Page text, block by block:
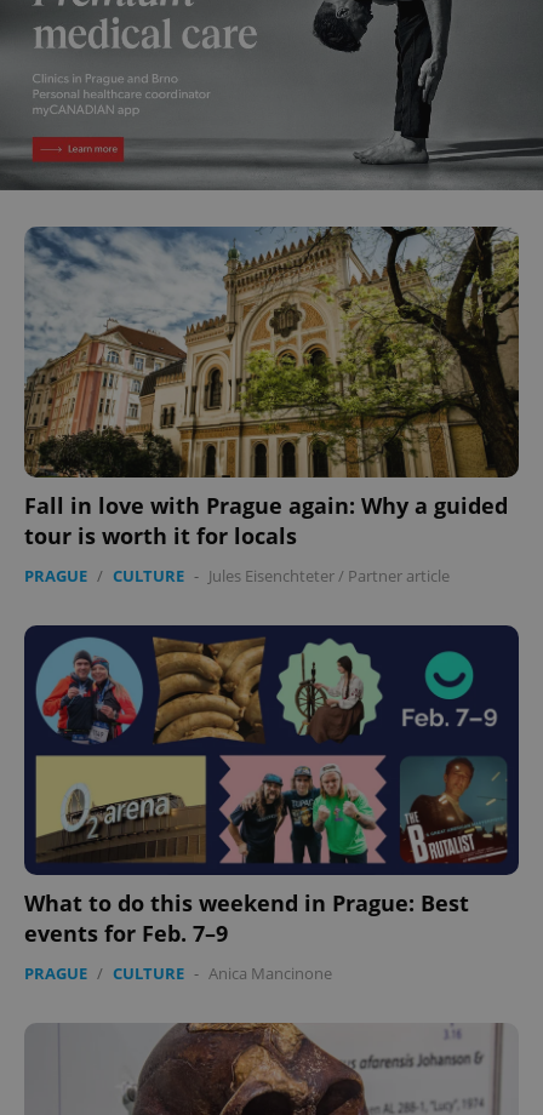
Fall in love with Prague again: Why a guided
tour is worth it for locals
PRAGUE / CULTURE - Jules Eisenchteter / Partner article
What to do this weekend in Prague: Best
events for Feb. 7–9
PRAGUE / CULTURE - Anica Mancinone